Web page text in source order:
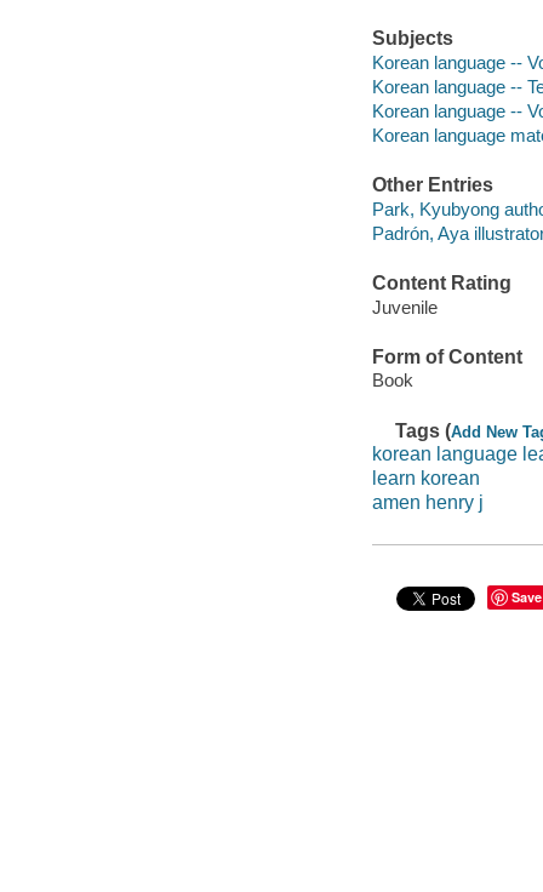
Subjects
Korean language --
Korean language --
Korean language --
Korean language
Other Entries
Park, Kyubyong
Padrón, Aya
Content Rating
Juvenile
Form of Content
Book
Tags (Add New
korean language
learn korean
amen henry j
Save